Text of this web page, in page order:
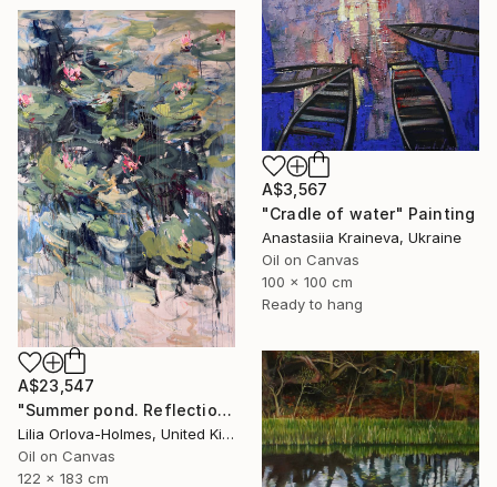
A$3,567
"Cradle of water" Painting
Anastasiia Kraineva, Ukraine
Oil on Canvas
100 x 100 cm
Ready to hang
A$23,547
"Summer pond. Reflections" Painting
Lilia Orlova-Holmes, United Kingdom
Oil on Canvas
122 x 183 cm